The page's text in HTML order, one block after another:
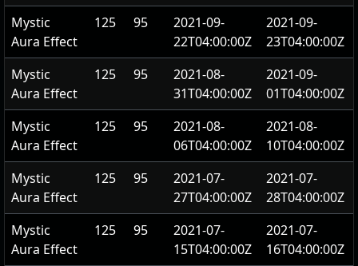
Mystic
Aura Effect
125 95
2021-09-
22T04:00:00Z
2021-09-
23T04:00:00Z
Mystic
Aura Effect
125 95
2021-08-
31T04:00:00Z
2021-09-
01T04:00:00Z
Mystic
Aura Effect
125 95
2021-08-
06T04:00:00Z
2021-08-
10T04:00:00Z
Mystic
Aura Effect
125 95
2021-07-
27T04:00:00Z
2021-07-
28T04:00:00Z
Mystic
Aura Effect
125 95
2021-07-
15T04:00:00Z
2021-07-
16T04:00:00Z